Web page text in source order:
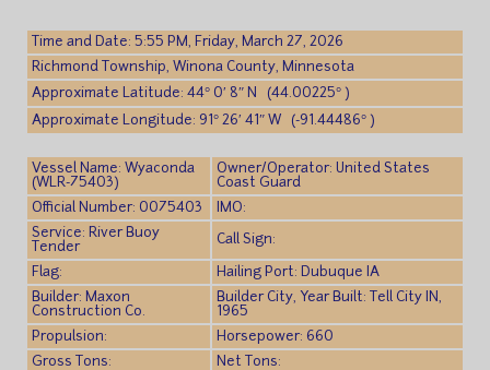
Time and Date: 5:55 PM, Friday, March 27, 2026
Richmond Township, Winona County, Minnesota
Approximate Latitude: 44° 0′ 8″ N (44.00225° )
Approximate Longitude: 91° 26′ 41″ W (-91.44486° )
Vessel Name: Wyaconda
(WLR-75403)
Owner/Operator: United States
Coast Guard
Official Number: 0075403
IMO:
Service: River Buoy
Tender
Call Sign:
Flag:
Hailing Port: Dubuque IA
Builder: Maxon
Construction Co.
Builder City, Year Built: Tell City IN,
1965
Propulsion:
Horsepower: 660
Gross Tons:
Net Tons: